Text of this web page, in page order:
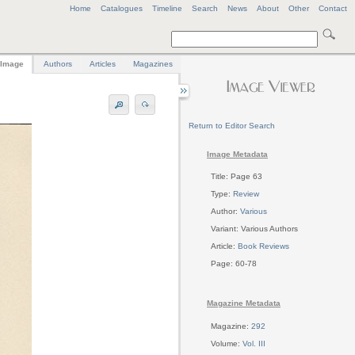
Home Catalogues Timeline Search News About Other Contact
Return to Editor Search
Image Metadata
Title: Page 63
Type: Review
Author: Various
Variant: Various Authors
Article: Book Reviews
Page: 60-78
Magazine Metadata
Magazine: 292
Volume: Vol. III
Image Authors Articles Magazines